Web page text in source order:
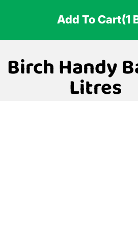
Add To Cart(1
Birch Handy
Litres